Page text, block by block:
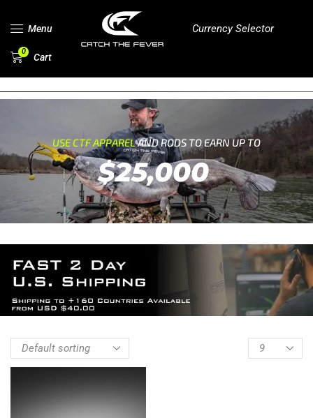
Menu Currency Selector
0 Cart
USE CTF APPARELAND RODS TO EARN UP TO
$25,000